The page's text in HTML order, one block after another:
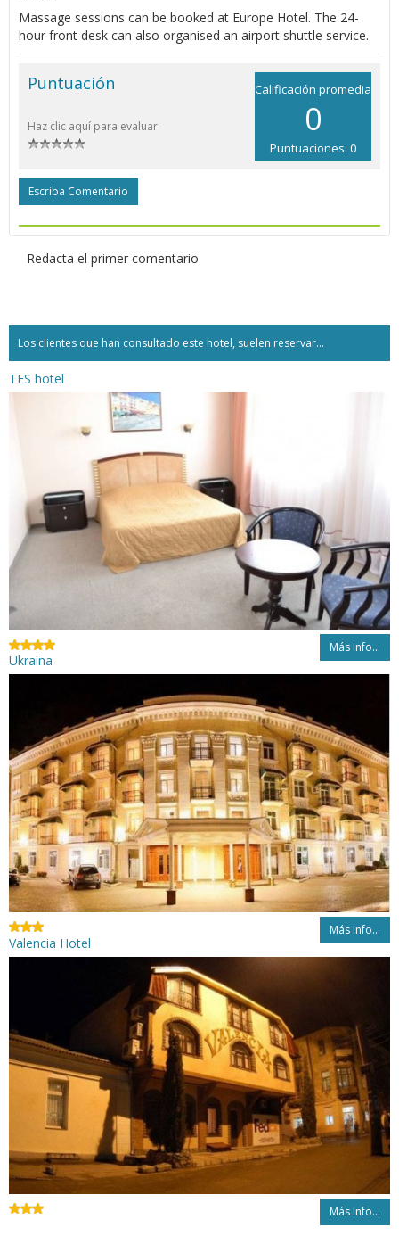
Massage sessions can be booked at Europe Hotel. The 24-
hour front desk can also organised an airport shuttle service.
Calificación promedia
0
Puntuaciones: 0
Puntuación
Haz clic aquí para evaluar
Escriba Comentario
Redacta el primer comentario
Los clientes que han consultado este hotel, suelen reservar...
TES hotel
Más Info...
Ukraina
Más Info...
Valencia Hotel
Más Info...